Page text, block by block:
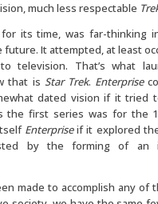
much less respectable
its time, was far-thinking
future. It attempted, at least
television. That’s what
that is Star Trek. Enterprise
dated vision if it tried
the first series was for the
Enterpriseif it explored
by the forming of an
made to accomplish any of